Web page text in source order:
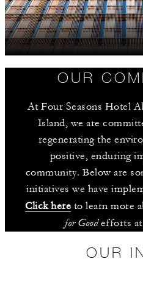
OUR
At Four Seasons Hotel
Island, we are
regenerating the
positive, enduring
community. Below are
initiatives we have
Click here to learn more
for Good efforts at
OUR